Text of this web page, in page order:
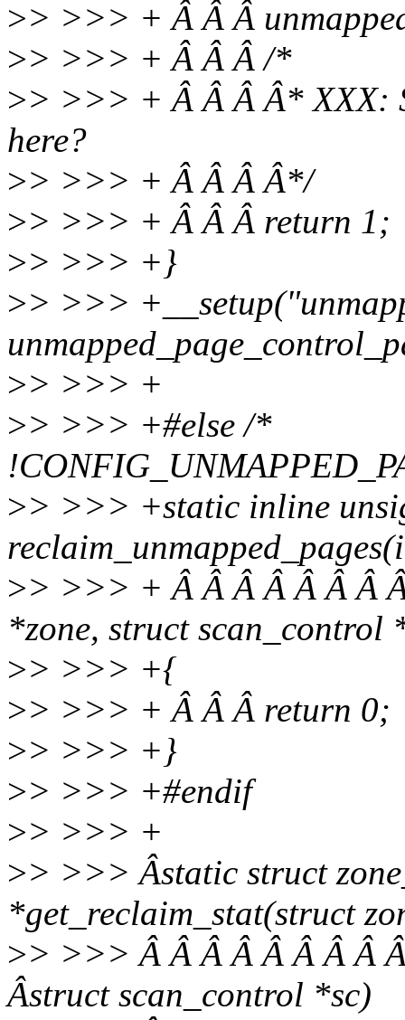
>> >>> + Â Â Â
>> >>> + Â Â Â /*
>> >>> + Â Â Â Â* XXX:
here?
>> >>> + Â Â Â Â*/
>> >>> + Â Â Â return 1;
>> >>> +}
>> >>>
>> >>> +
>> >>> +#else /*
>> >>> +static inline
>> >>> + Â Â Â Â Â Â Â
*zone, struct scan_control
>> >>> +{
>> >>> + Â Â Â return 0;
>> >>> +}
>> >>> +#endif
>> >>> +
>> >>> Âstatic struct
*get_reclaim_stat(struct
>> >>> Â Â Â Â Â Â Â Â
Âstruct scan_control *sc)